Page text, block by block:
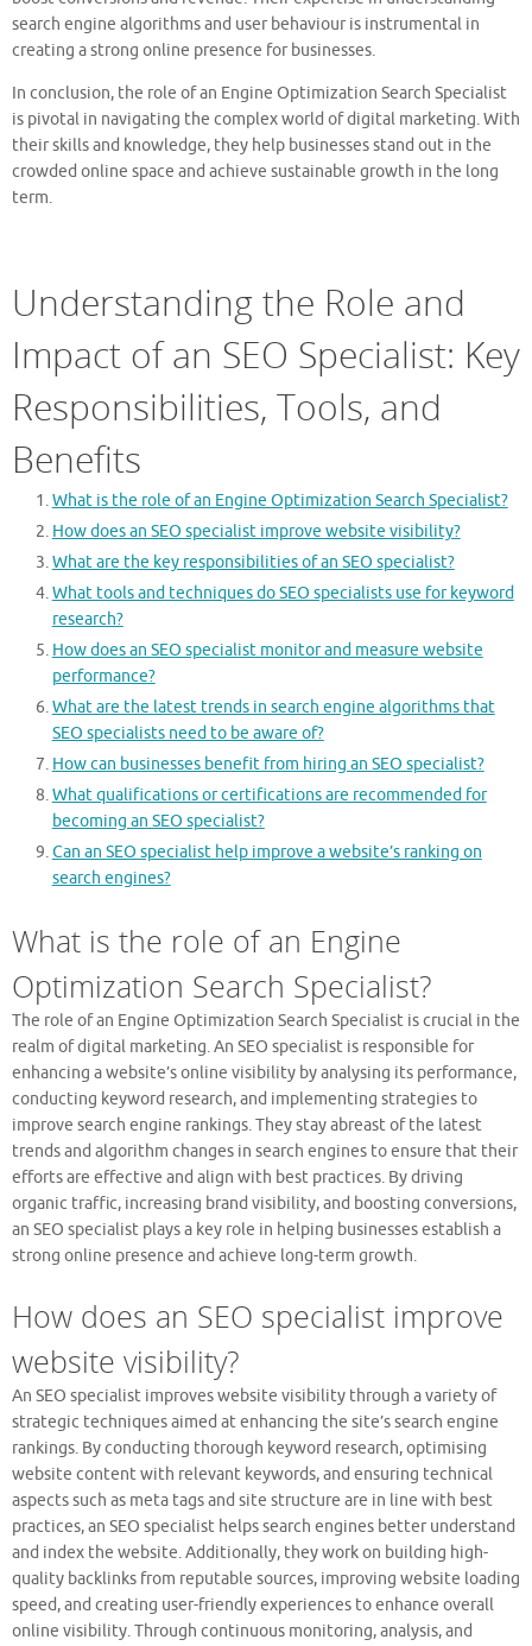
search engine algorithms and user behaviour is instrumental in
creating a strong online presence for businesses.
In conclusion, the role of an Engine Optimization Search Specialist
is pivotal in navigating the complex world of digital marketing. With
their skills and knowledge, they help businesses stand out in the
crowded online space and achieve sustainable growth in the long
term.
Understanding the Role and
Impact of an SEO Specialist: Key
Responsibilities, Tools, and
Benefits
What is the role of an Engine Optimization Search Specialist?
How does an SEO specialist improve website visibility?
What are the key responsibilities of an SEO specialist?
What tools and techniques do SEO specialists use for keyword
research?
How does an SEO specialist monitor and measure website
performance?
What are the latest trends in search engine algorithms that
SEO specialists need to be aware of?
How can businesses benefit from hiring an SEO specialist?
What qualifications or certifications are recommended for
becoming an SEO specialist?
Can an SEO specialist help improve a website’s ranking on
search engines?
What is the role of an Engine
Optimization Search Specialist?
The role of an Engine Optimization Search Specialist is crucial in the
realm of digital marketing. An SEO specialist is responsible for
enhancing a website’s online visibility by analysing its performance,
conducting keyword research, and implementing strategies to
improve search engine rankings. They stay abreast of the latest
trends and algorithm changes in search engines to ensure that their
efforts are effective and align with best practices. By driving
organic traffic, increasing brand visibility, and boosting conversions,
an SEO specialist plays a key role in helping businesses establish a
strong online presence and achieve long-term growth.
How does an SEO specialist improve
website visibility?
An SEO specialist improves website visibility through a variety of
strategic techniques aimed at enhancing the site’s search engine
rankings. By conducting thorough keyword research, optimising
website content with relevant keywords, and ensuring technical
aspects such as meta tags and site structure are in line with best
practices, an SEO specialist helps search engines better understand
and index the website. Additionally, they work on building high-
quality backlinks from reputable sources, improving website loading
speed, and creating user-friendly experiences to enhance overall
online visibility. Through continuous monitoring, analysis, and